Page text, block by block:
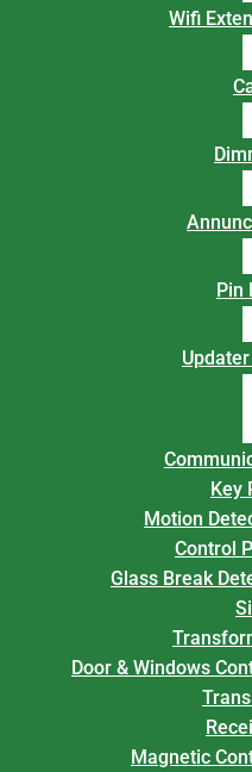
Wifi
Pin
Key
Motion
Control
Glass Break
Door & Windows
Magnetic